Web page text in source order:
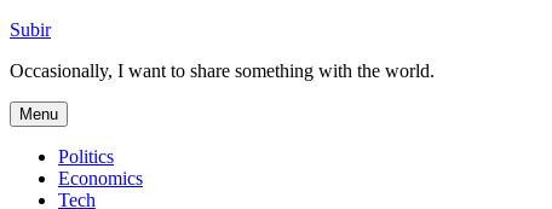
Skip
content
Subir
Occasionally, I want to share something with the world.
Menu
Politics
Economics
Tech